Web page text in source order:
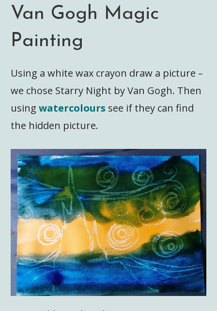
Van Gogh Magic
Painting
Using a white wax crayon draw a picture –
we chose Starry Night by Van Gogh. Then
usingwatercolours see if they can find
the hidden picture.